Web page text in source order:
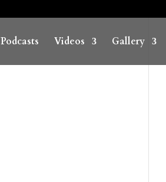
Podcasts Videos Gallery